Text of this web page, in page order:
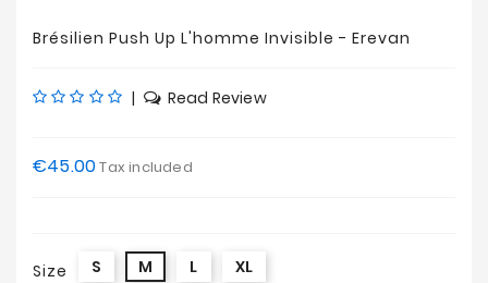
Brésilien Push Up L'homme Invisible - Erevan
| Read Review
€45.00Tax included
Size S M L XL